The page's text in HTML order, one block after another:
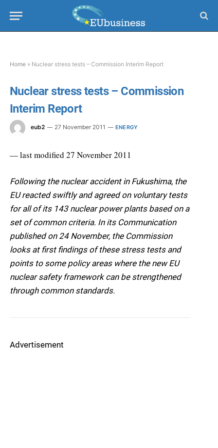
Home » Nuclear stress tests – Commission Interim Report
Nuclear stress tests – Commission
Interim Report
eub2 27 November 2011 ENERGY
— last modified 27 November 2011
Following the nuclear accident in Fukushima, the
EU reacted swiftly and agreed on voluntary tests
for all of its 143 nuclear power plants based on a
set of common criteria. In its Communication
published on 24 November, the Commission
looks at first findings of these stress tests and
points to some policy areas where the new EU
nuclear safety framework can be strengthened
through common standards.
Advertisement